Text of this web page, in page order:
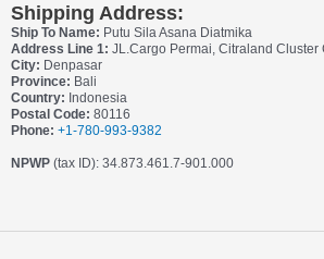
Shipping Address:
Ship To Name: Putu Sila Asana Diatmika
Address Line 1: JL.Cargo Permai, Citraland Cluster
City: Denpasar
Province: Bali
Country: Indonesia
Postal Code: 80116
Phone: +1-780-993-9382
NPWP (tax ID): 34.873.461.7-901.000